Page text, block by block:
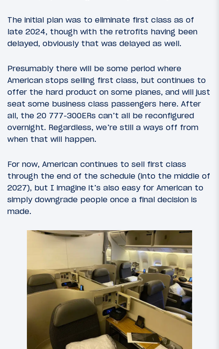
The initial plan was to eliminate first class as of
late 2024, though with the retrofits having been
delayed, obviously that was delayed as well.
Presumably there will be some period where
American stops selling first class, but continues to
offer the hard product on some planes, and will just
seat some business class passengers here. After
all, the 20 777-300ERs can’t all be reconfigured
overnight. Regardless, we’re still a ways off from
when that will happen.
For now, American continues to sell first class
through the end of the schedule (into the middle of
2027), but I imagine it’s also easy for American to
simply downgrade people once a final decision is
made.